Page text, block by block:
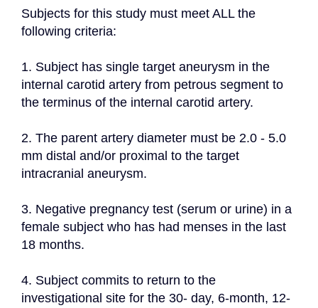
Subjects for this study must meet ALL the
following criteria:
1. Subject has single target aneurysm in the
internal carotid artery from petrous segment to
the terminus of the internal carotid artery.
2. The parent artery diameter must be 2.0 - 5.0
mm distal and/or proximal to the target
intracranial aneurysm.
3. Negative pregnancy test (serum or urine) in a
female subject who has had menses in the last
18 months.
4. Subject commits to return to the
investigational site for the 30- day, 6-month, 12-